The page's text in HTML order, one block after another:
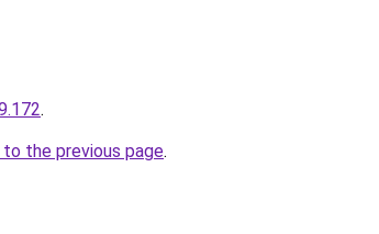
.
the previous page.